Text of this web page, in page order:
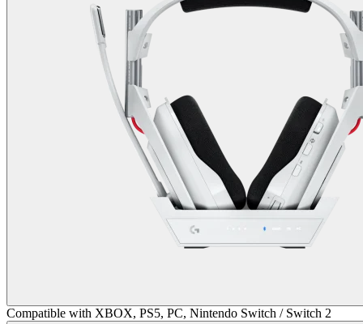
Compatible with XBOX, PS5, PC, Nintendo Switch / Switch 2